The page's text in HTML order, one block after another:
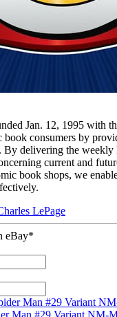
Jan. 12, 1995 with
consumers by
delivering the weekly
current and
book shops, we
LePage
eBay*
Man #29 Variant NM-